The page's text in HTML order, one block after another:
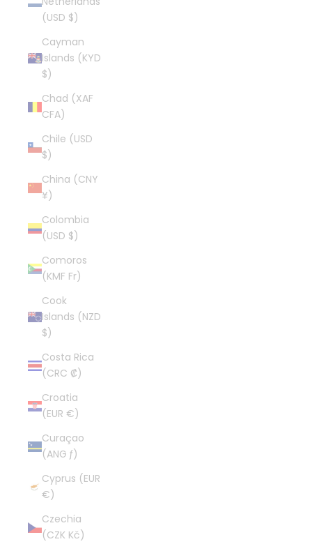
(USD $)
Cayman
Islands (KYD
$)
Chad (XAF
CFA)
Chile (USD
$)
China (CNY
¥)
Colombia
(USD $)
Comoros
(KMF Fr)
Cook
Islands (NZD
$)
Costa Rica
(CRC ₡)
Croatia
(EUR €)
Curaçao
(ANG ƒ)
Cyprus (EUR
€)
Czechia
(CZK Kč)